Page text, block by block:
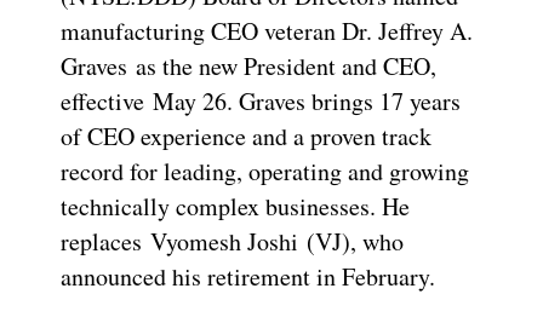
manufacturing CEO veteran Dr. Jeffrey A.
Graves as the new President and CEO,
effective May 26. Graves brings 17 years
of CEO experience and a proven track
record for leading, operating and growing
technically complex businesses. He
replaces Vyomesh Joshi (VJ), who
announced his retirement in February.